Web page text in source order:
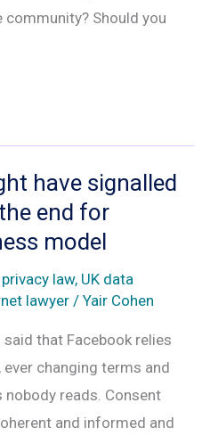
Should you
have signalled
end for
model
law, UK data
lawyer /Yair Cohen
said that Facebook relies
changing terms and
reads. Consent
and informed and